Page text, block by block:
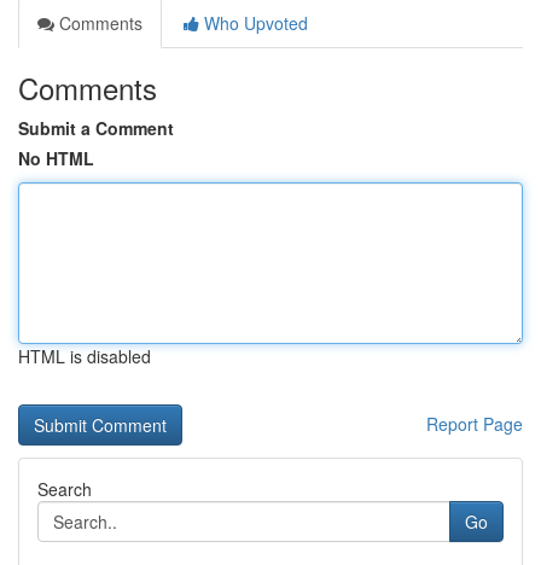
Comments
Who Upvoted
Comments
Submit a Comment
No HTML
HTML is disabled
Report Page
Search
Go